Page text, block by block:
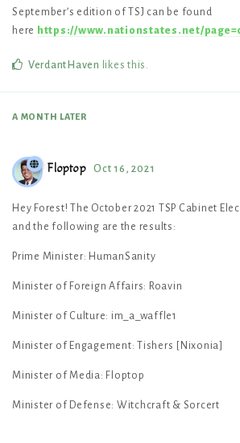
September’s edition of TSJ can be found
here https://www.nationstates.net/
VerdantHaven likes this .
A MONTH LATER
Floptop Oct 16, 2021
Hey Forest! The October 2021 TSP Cabinet
and the following are the results:
Prime Minister: HumanSanity
Minister of Foreign Affairs: Roavin
Minister of Culture: im_a_waffle1
Minister of Engagement: Tishers [Nixonia]
Minister of Media: Floptop
Minister of Defense: Witchcraft & Sorcert